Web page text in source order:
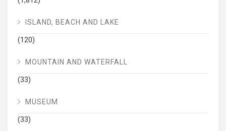
ISLAND, BEACH AND LAKE
(120)
MOUNTAIN AND WATERFALL
(33)
MUSEUM
(33)